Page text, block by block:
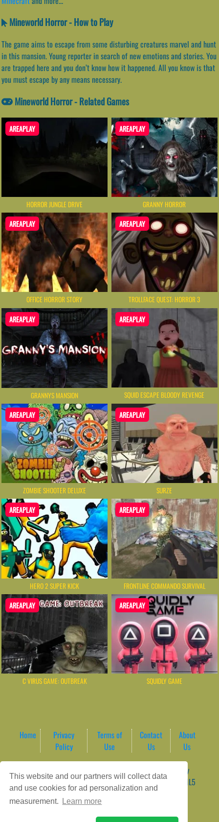
This website and our partners will collect data
and use cookies for ad personalization and
measurement.
Learn more
Mineworld Horror - How to Play
The game aims to escape from some disturbing creatures marvel and hunt
in this mansion. Young reporter in search of new emotions and stories. You
are trapped here and you don’t know how it happened. All you know is that
you must escape by any means necessary.
Mineworld Horror - Related Games
AREAPLAY
HORROR JUNGLE DRIVE
AREAPLAY
GRANNY HORROR
AREAPLAY
OFFICE HORROR STORY
AREAPLAY
TROLLFACE QUEST: HORROR 3
AREAPLAY
GRANNYS MANSION
AREAPLAY
SQUID ESCAPE BLOODY REVENGE
AREAPLAY
ZOMBIE SHOOTER DELUXE
AREAPLAY
SURZE
AREAPLAY
HERO 2 SUPER KICK
AREAPLAY
FRONTLINE COMMANDO SURVIVAL
AREAPLAY
C VIRUS GAME: OUTBREAK
AREAPLAY
SQUIDLY GAME
Home
Privacy
Policy
Terms of
Use
Contact
Us
About
Us
Game content provider by
4 Win|
WordPress Theme by
ArcadeTheme| © 2026 AreaPlay Arcade | Premium HTML5
Gaming Hub – Instant & Free Online Games